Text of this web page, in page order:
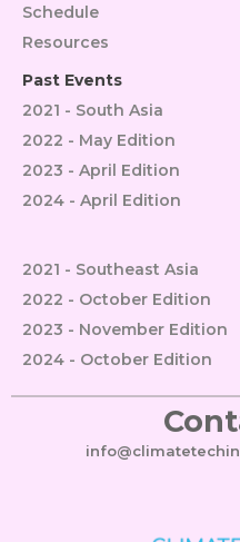
Schedule
Resources
Past Events
2021 - South Asia
2022 - May Edition
2023 - April Edition
2024 - April Edition
2021 - Southeast Asia
2022 - October Edition
2023 - November Edition
2024 - October Edition